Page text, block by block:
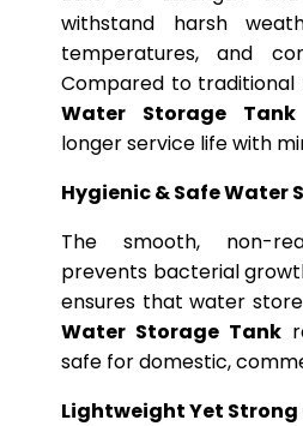
withstand harsh
temperatures, and
Compared to traditional
Water Storage Tank
longer service life with
Hygienic & Safe Water
The smooth, non-
prevents bacterial
ensures that water
Water Storage Tank
safe for domestic,
Lightweight Yet